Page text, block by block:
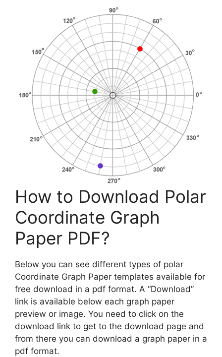
How to Download Polar
Coordinate Graph
Paper PDF?
Below you can see different types of polar
Coordinate Graph Paper templates available for
free download in a pdf format. A “Download”
link is available below each graph paper
preview or image. You need to click on the
download link to get to the download page and
from there you can download a graph paper in a
pdf format.